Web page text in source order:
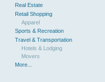
Real Estate
Retail Shopping
Apparel
Sports & Recreation
Travel & Transportation
Hotels & Lodging
Movers
More...